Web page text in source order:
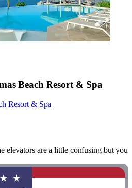
Beach Resort & Spa
Resort & Spa
elevators are a little confusing but you